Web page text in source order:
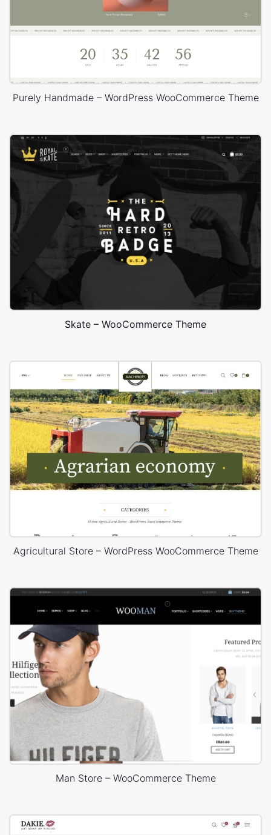
Purely Handmade – WordPress WooCommerce Theme
Skate – WooCommerce Theme
Agricultural Store – WordPress WooCommerce Theme
Man Store – WooCommerce Theme